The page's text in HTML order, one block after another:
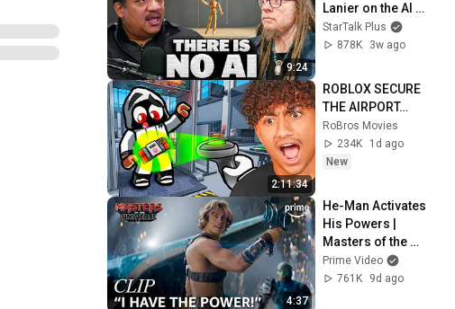
9:24
Lanier on the AI
Illusion
StarTalk Plus
878K
3w ago
2:11:34
ROBLOX SECURE
THE AIRPORT…
RoBros Movies
234K
1d ago
New
4:37
He-Man Activates
His Powers |
Masters of the
Universe | Clip |
Prime Video
Prime Video
761K
9d ago